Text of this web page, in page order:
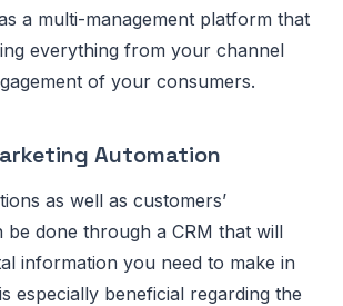
a multi-management platform that
everything from your channel
of your consumers.
Automation
as well as customers’
be done through a CRM that will
information you need to make in
especially beneficial regarding the